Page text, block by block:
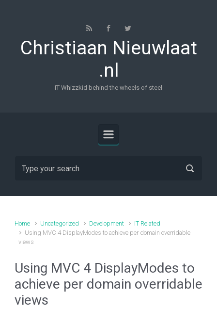
Christiaan Nieuwlaat
.nl
IT Whizzkid behind the wheels of steel
Home Uncategorized Development
IT Related
Using MVC 4 DisplayModes to achieve per domain overridable
views
Using MVC 4 DisplayModes to
achieve per domain overridable
views